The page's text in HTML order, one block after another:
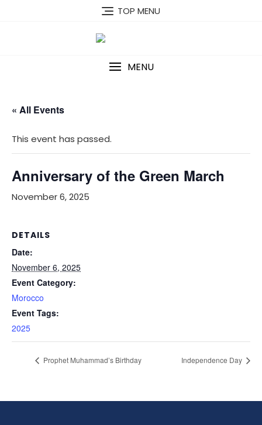
TOP MENU
MENU
« All Events
This event has passed.
Anniversary of the Green March
November 6, 2025
DETAILS
Date:
November 6, 2025
Event Category:
Morocco
Event Tags:
2025
Prophet Muhammad’s Birthday Independence Day